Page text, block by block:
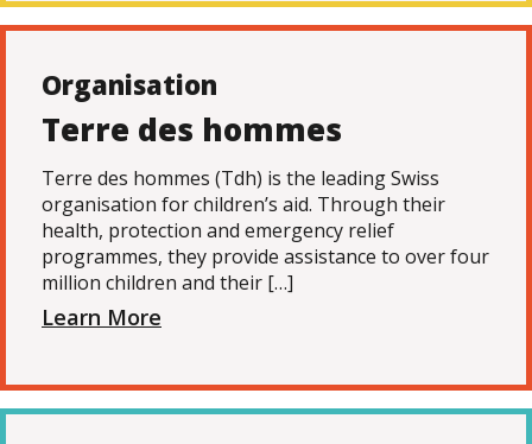
Organisation
Terre des hommes
Terre des hommes (Tdh) is the leading Swiss
organisation for children’s aid. Through their
health, protection and emergency relief
programmes, they provide assistance to over four
million children and their […]
Learn More